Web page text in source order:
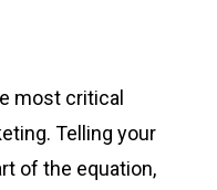
most critical
Telling your
of the equation,